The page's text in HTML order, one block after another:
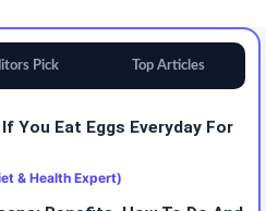
Pick Top Articles
You Eat Eggs Everyday For
& Health Expert)